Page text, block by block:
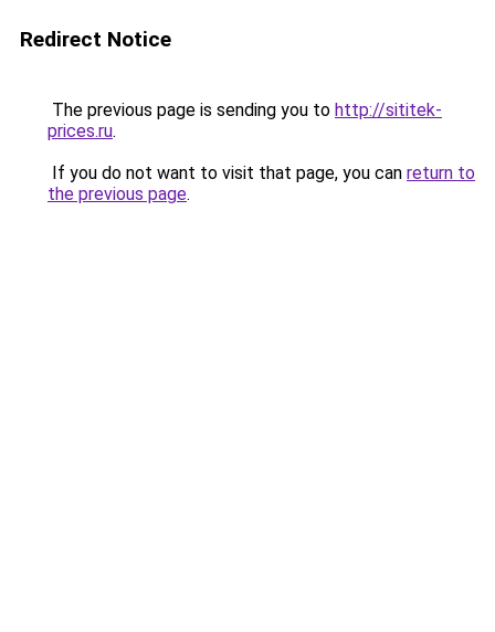
Redirect Notice
The previous page is sending you to http://sititek-
prices.ru.
If you do not want to visit that page, you can return to
the previous page.